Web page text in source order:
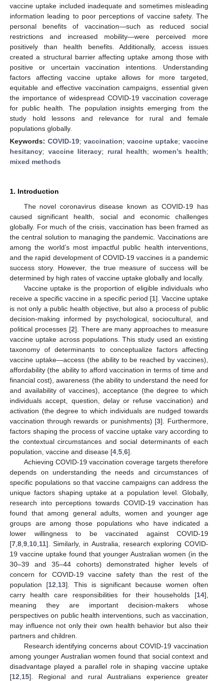
vaccine uptake included inadequate and sometimes misleading
information leading to poor perceptions of vaccine safety. The
personal benefits of vaccination—such as reduced social
restrictions and increased mobility—were perceived more
positively than health benefits. Additionally, access issues
created a structural barrier affecting uptake among those with
positive or uncertain vaccination intentions. Understanding
factors affecting vaccine uptake allows for more targeted,
equitable and effective vaccination campaigns, essential given
the importance of widespread COVID-19 vaccination coverage
for public health. The population insights emerging from the
study hold lessons and relevance for rural and female
populations globally.
Keywords: COVID-19; vaccination; vaccine uptake; vaccine
hesitancy; vaccine literacy; rural health; women’s health;
mixed methods
1. Introduction
The novel coronavirus disease known as COVID-19 has
caused significant health, social and economic challenges
globally. For much of the crisis, vaccination has been framed as
the central solution to managing the pandemic. Vaccinations are
among the world’s most impactful public health interventions,
and the rapid development of COVID-19 vaccines is a pandemic
success story. However, the true measure of success will be
determined by high rates of vaccine uptake globally and locally.
Vaccine uptake is the proportion of eligible individuals who
receive a specific vaccine in a specific period [1]. Vaccine uptake
is not only a public health objective, but also a process of public
decision-making informed by psychological, sociocultural, and
political processes [2]. There are many approaches to measure
vaccine uptake across populations. This study used an existing
taxonomy of determinants to conceptualize factors affecting
vaccine uptake—access (the ability to be reached by vaccines),
affordability (the ability to afford vaccination in terms of time and
financial cost), awareness (the ability to understand the need for
and availability of vaccines), acceptance (the degree to which
individuals accept, question, delay or refuse vaccination) and
activation (the degree to which individuals are nudged towards
vaccination through rewards or punishments) [3]. Furthermore,
factors shaping the process of vaccine uptake vary according to
the contextual circumstances and social determinants of each
population, vaccine and disease [4 5 6].
Achieving COVID-19 vaccination coverage targets therefore
depends on understanding the needs and circumstances of
specific populations so that vaccine campaigns can address the
unique factors shaping uptake at a population level. Globally,
research into perceptions towards COVID-19 vaccination has
found that among general adults, women and younger age
groups are among those populations who have indicated a
lower willingness to be vaccinated against COVID-19
[7 8 9 10 11]. Similarly, in Australia, research exploring COVID-
19 vaccine uptake found that younger Australian women (in the
30–39 and 35–44 cohorts) demonstrated higher levels of
concern for COVID-19 vaccine safety than the rest of the
population [12 13]. This is significant because women often
carry health care responsibilities for their households [14],
meaning they are important decision-makers whose
perspectives on public health interventions, such as vaccination,
may influence not only their own health behavior but also their
partners and children.
Research identifying concerns about COVID-19 vaccination
among younger Australian women found that social context and
disadvantage played a parallel role in shaping vaccine uptake
[12 15]. Regional and rural Australians experience greater